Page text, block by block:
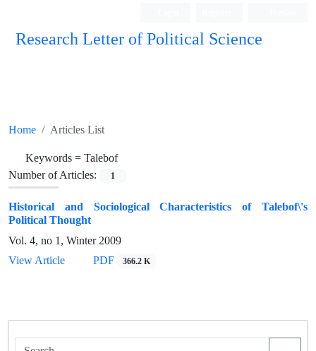
Research Letter of Political Science
Home Articles List
Keywords = Talebof
Number of Articles:
1
Historical and Sociological Characteristics of Talebof\'s
Political Thought
Vol. 4, no 1, Winter 2009
View Article
PDF 366.2 K